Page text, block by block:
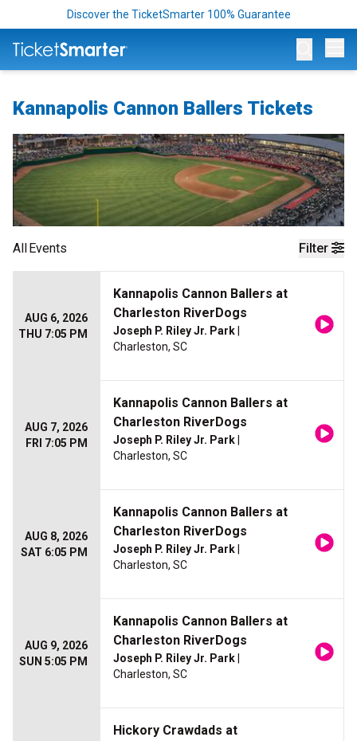
Discover the TicketSmarter 100% Guarantee
Kannapolis Cannon Ballers Tickets
Filter
AllEvents
AUG 6, 2026
THU 7:05 PM
Kannapolis Cannon Ballers at
Charleston RiverDogs
Joseph P. Riley Jr. Park
Charleston, SC
AUG 7, 2026
FRI 7:05 PM
Kannapolis Cannon Ballers at
Charleston RiverDogs
Joseph P. Riley Jr. Park
Charleston, SC
AUG 8, 2026
SAT 6:05 PM
Kannapolis Cannon Ballers at
Charleston RiverDogs
Joseph P. Riley Jr. Park
Charleston, SC
AUG 9, 2026
SUN 5:05 PM
Kannapolis Cannon Ballers at
Charleston RiverDogs
Joseph P. Riley Jr. Park
Charleston, SC
Hickory Crawdads at